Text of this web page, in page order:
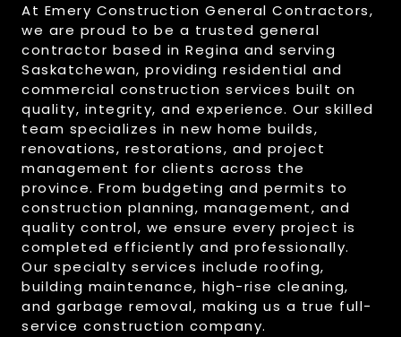
At Emery Construction General Contractors,
we are proud to be a trusted general
contractor based in Regina and serving
Saskatchewan, providing residential and
commercial construction services built on
quality, integrity, and experience. Our skilled
team specializes in new home builds,
renovations, restorations, and project
management for clients across the
province. From budgeting and permits to
construction planning, management, and
quality control, we ensure every project is
completed efficiently and professionally.
Our specialty services include roofing,
building maintenance, high-rise cleaning,
and garbage removal, making us a true full-
service construction company.